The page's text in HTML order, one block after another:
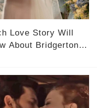
Love Story Will
About Bridgerton